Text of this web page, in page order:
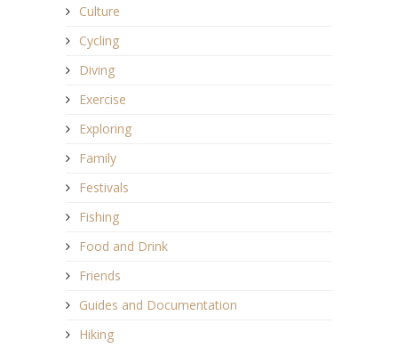
Culture
Cycling
Diving
Exercise
Exploring
Family
Festivals
Fishing
Food and Drink
Friends
Guides and Documentation
Hiking